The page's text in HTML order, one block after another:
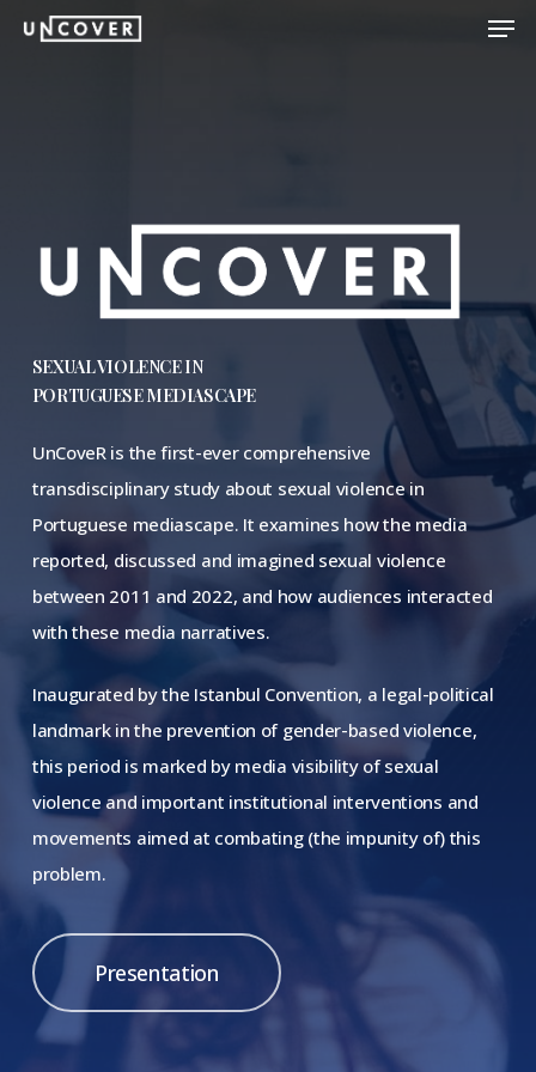
Skip
SEXUAL VIOLENCE IN
PORTUGUESE MEDIASCAPE
UnCoveR is the first-ever comprehensive
transdisciplinary study about sexual violence in
Portuguese mediascape. It examines how the media
reported, discussed and imagined sexual violence
between 2011 and 2022, and how audiences interacted
with these media narratives.
Inaugurated by the Istanbul Convention, a legal-political
landmark in the prevention of gender-based violence,
this period is marked by media visibility of sexual
violence and important institutional interventions and
movements aimed at combating (the impunity of) this
problem.
Presentation